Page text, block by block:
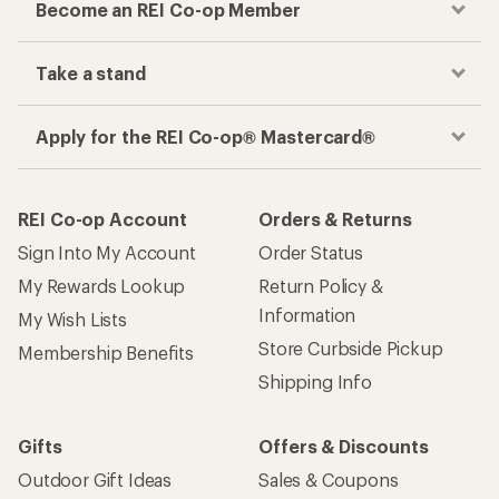
Become an REI Co-op Member
Take a stand
Apply for the REI Co-op® Mastercard®
REI Co-op Account
Sign Into My Account
My Rewards Lookup
My Wish Lists
Membership Benefits
Orders & Returns
Order Status
Return Policy &
Information
Store Curbside Pickup
Shipping Info
Gifts
Outdoor Gift Ideas
Offers & Discounts
Sales & Coupons